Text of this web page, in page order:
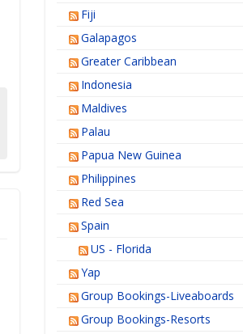
Fiji
Galapagos
Greater Caribbean
Indonesia
Maldives
Palau
Papua New Guinea
Philippines
Red Sea
Spain
US - Florida
Yap
Group Bookings-Liveaboards
Group Bookings-Resorts